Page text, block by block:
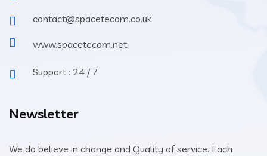
contact@spacetecom.co.uk
www.spacetecom.net
Support : 24 / 7
Newsletter
We do believe in change and Quality of service. Each